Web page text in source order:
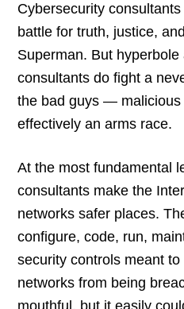
Cybersecurity
battle for truth, justice,
Superman. But
consultants do fight a
the bad guys —
effectively an arms race.
At the most fundamental
consultants make the
networks safer places.
configure, code, run,
security controls meant
networks from being
mouthful, but it easily